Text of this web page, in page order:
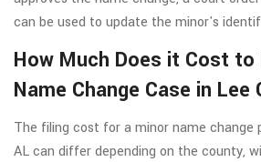
can be used to update the minor's
How Much Does it Cost to
Name Change Case in Lee
The filing cost for a minor name change
AL can differ depending on the county,